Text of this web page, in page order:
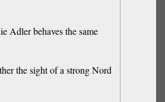
Adler behaves the same
the sight of a strong Nord